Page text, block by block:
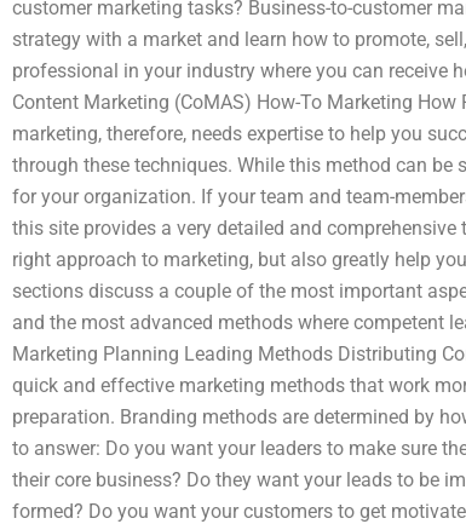
customer marketing tasks? Business-to-customer
strategy with a market and learn how to promote,
professional in your industry where you can
Content Marketing (CoMAS) How-To Marketing
marketing, therefore, needs expertise to help you
through these techniques. While this method can
for your organization. If your team and team-
this site provides a very detailed and
right approach to marketing, but also greatly help
sections discuss a couple of the most important
and the most advanced methods where competent
Marketing Planning Leading Methods Distributing
quick and effective marketing methods that work
preparation. Branding methods are determined by
to answer: Do you want your leaders to make sure
their core business? Do they want your leads to be
formed? Do you want your customers to get